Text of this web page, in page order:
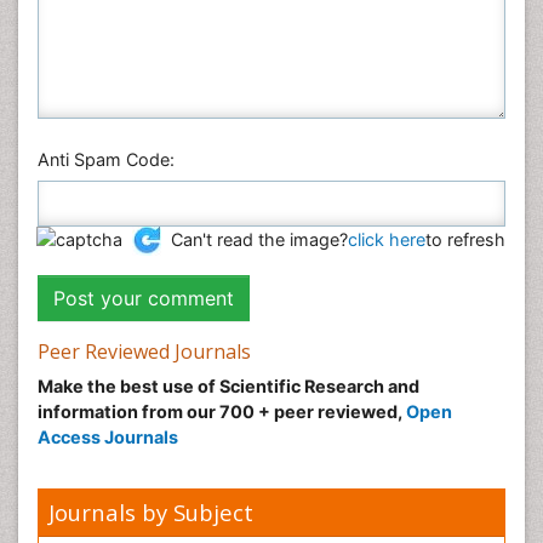
Anti Spam Code:
Can't read the image?click hereto refresh
Peer Reviewed Journals
Make the best use of Scientific Research and
information from our 700 + peer reviewed, Open
Access Journals
Journals by Subject